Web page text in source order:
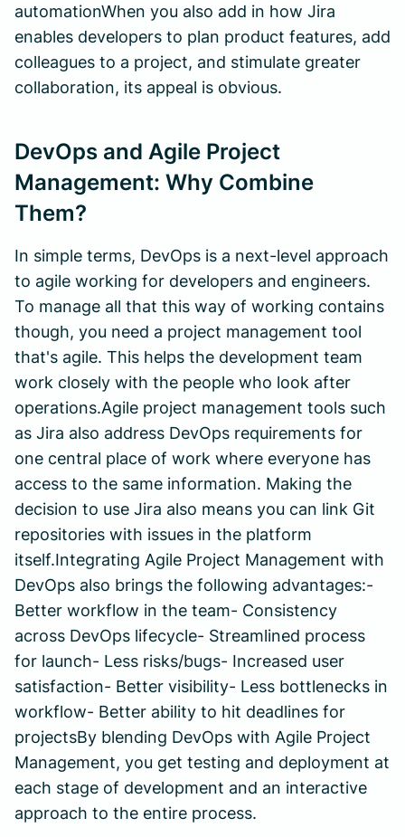
automationWhen you also add in how Jira
enables developers to plan product features, add
colleagues to a project, and stimulate greater
collaboration, its appeal is obvious.
DevOps and Agile Project
Management: Why Combine
Them?
In simple terms, DevOps is a next-level approach
to agile working for developers and engineers.
To manage all that this way of working contains
though, you need a project management tool
that's agile. This helps the development team
work closely with the people who look after
operations.Agile project management tools such
as Jira also address DevOps requirements for
one central place of work where everyone has
access to the same information. Making the
decision to use Jira also means you can link Git
repositories with issues in the platform
itself.Integrating Agile Project Management with
DevOps also brings the following advantages:-
Better workflow in the team- Consistency
across DevOps lifecycle- Streamlined process
for launch- Less risks/bugs- Increased user
satisfaction- Better visibility- Less bottlenecks in
workflow- Better ability to hit deadlines for
projectsBy blending DevOps with Agile Project
Management, you get testing and deployment at
each stage of development and an interactive
approach to the entire process.